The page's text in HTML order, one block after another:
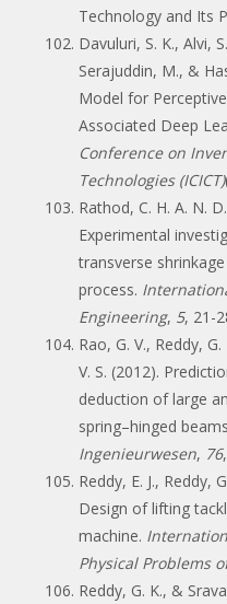
Technology and Its
Davuluri, S. K., Alvi,
Serajuddin, M., &
Model for
Associated Deep
Conference on
Technologies (ICICT)
Rathod, C. H. A. N.
Experimental
transverse
process.
Engineering, 5, 21-
Rao, G. V., Reddy,
V. S. (2012).
deduction of large
spring–hinged
Ingenieurwesen, 76
Reddy, E. J., Reddy,
Design of lifting
machine.
Physical Problems
Reddy, G. K., &